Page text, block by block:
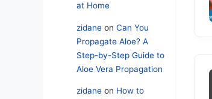
at Home
zidane on Can You
Propagate Aloe? A
Step-by-Step Guide to
Aloe Vera Propagation
zidane on How to